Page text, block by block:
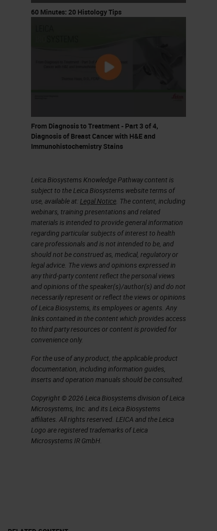
throughout the body. He
appeared. The tumors had cells
with an unusual appearance and
Ashworth saw similar cells in the
relationship between the tumor
cells and the cells he found in the
blood.
the tissue and of the blood cells.
Below is a micrograph of a
chordoma, which is likely what the
tumor that Ashworth described as a
"tumor of chorda dorsalis" in his
paper actually was. You can see a
similarity between the cells in the
micrograph and in the drawings.
Microscopic visualization of the
cells is what actually allowed
Ashworth to make his investigation
and arrive at his seminal
conclusion. That was the past.
First Generation Liquid Biopsy
The present has largely been
influenced by the CellSearch®
60 Minutes: 20 Histology Tips
From Diagnosis to Treatment - Part 3 of 4,
Diagnosis of Breast Cancer with H&E and
Immunohistochemistry Stains
Leica Biosystems Knowledge Pathway content is
subject to the Leica Biosystems website terms of
use, available at: Legal Notice . The content, including
webinars, training presentations and related
materials is intended to provide general information
regarding particular subjects of interest to health
care professionals and is not intended to be, and
should not be construed as, medical, regulatory or
legal advice. The views and opinions expressed in
any third-party content reflect the personal views
and opinions of the speaker(s)/author(s) and do not
necessarily represent or reflect the views or opinions
of Leica Biosystems, its employees or agents. Any
links contained in the content which provides access
to third party resources or content is provided for
convenience only.
For the use of any product, the applicable product
documentation, including information guides,
inserts and operation manuals should be consulted.
Copyright © 2026 Leica Biosystems division of Leica
Microsystems, Inc. and its Leica Biosystems
affiliates. All rights reserved. LEICA and the Leica
Logo are registered trademarks of Leica
Microsystems IR GmbH.